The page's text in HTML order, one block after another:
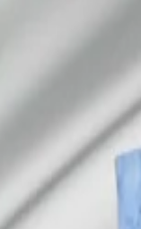
that
favourably
in Kuje
justice until